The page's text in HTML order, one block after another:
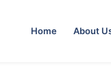
Home About